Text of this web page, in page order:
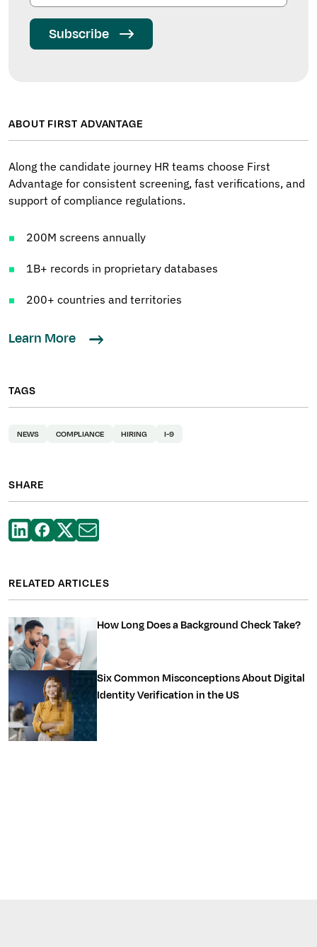
Subscribe
ABOUT FIRST ADVANTAGE
Along the candidate journey HR teams choose First
Advantage for consistent screening, fast verifications, and
support of compliance regulations.
200M screens annually
1B+ records in proprietary databases
200+ countries and territories
Learn More
TAGS
NEWS COMPLIANCE HIRING I-9
SHARE
RELATED ARTICLES
How Long Does a Background Check Take?
Six Common Misconceptions About Digital
Identity Verification in the US